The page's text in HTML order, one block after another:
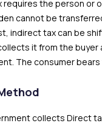
requires the person or
cannot be
indirect tax can be
it from the buyer
The consumer
collects Direct